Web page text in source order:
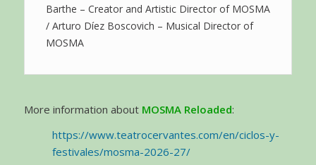
Barthe – Creator and Artistic Director of MOSMA
/ Arturo Díez Boscovich – Musical Director of
MOSMA
More information about MOSMA Reloaded:
https://www.teatrocervantes.com/en/ciclos-y-
festivales/mosma-2026-27/